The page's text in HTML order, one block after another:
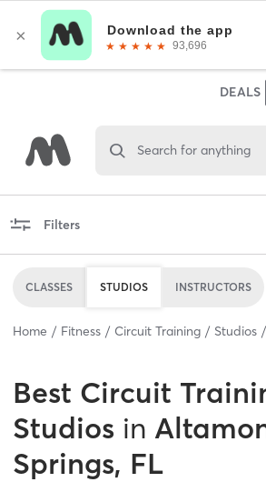
DEALS
Search for anything
Filters
CLASSES STUDIOS INSTRUCTORS
Home Fitness Circuit Training Studios
Best Circuit
Studios in
Springs, FL